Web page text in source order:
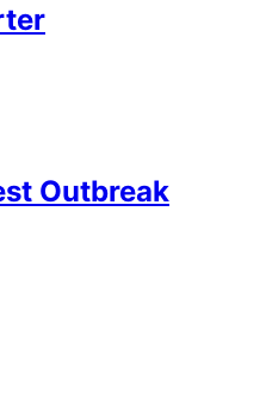
Outbreak